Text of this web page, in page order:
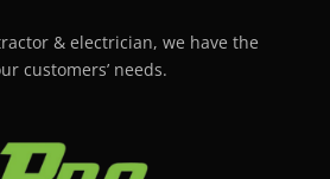
& electrician, we have the
customers’ needs.